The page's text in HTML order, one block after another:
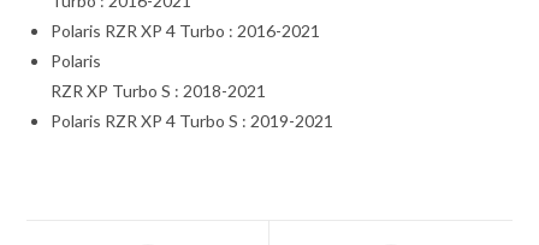
Polaris RZR XP 4 Turbo : 2016-2021
Polaris
RZR XP Turbo S : 2018-2021
Polaris RZR XP 4 Turbo S : 2019-2021